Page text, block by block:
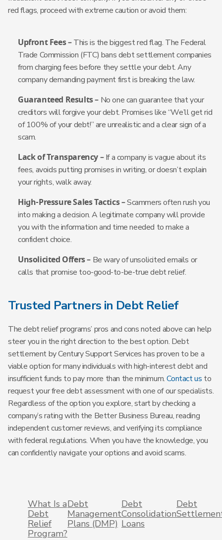
red flags, proceed with extreme caution or avoid them:
Upfront Fees –This is the biggest red flag. The Federal
Trade Commission (FTC) bans debt settlement companies
from charging fees before they settle your debt. Any
company demanding payment first is breaking the law.
Guaranteed Results – No one can guarantee that your
creditors will forgive your debt. Promises like “We’ll get rid
of 100% of your debt!” are unrealistic and a clear sign of a
scam.
Lack of Transparency –If a company is vague about its
fees, avoids putting promises in writing, or doesn’t explain
your rights, walk away.
High-Pressure Sales Tactics –Scammers often rush you
into making a decision. A legitimate company will provide
you with the information and time needed to make a
confident choice.
Unsolicited Offers – Be wary of unsolicited emails or
calls that promise too-good-to-be-true debt relief.
Trusted Partners in Debt Relief
The debt relief programs’ pros and cons noted above can help
steer you in the right direction to the best option. Debt
settlement by Century Support Services has proven to be a
viable option for many individuals with high-interest debt and
insufficient funds to pay more than the minimum.Contact us to
request your free debt assessment with one of our specialists.
Regardless of the option you explore, start by checking a
company’s rating with the Better Business Bureau, reading
independent customer reviews, and verifying its compliance
with federal regulations. When you have the knowledge, you
can confidently navigate your options and avoid scams.
What Is a
Debt
Relief
Program?
Debt
Management
Plans (DMP)
Debt
Consolidation
Loans
Debt